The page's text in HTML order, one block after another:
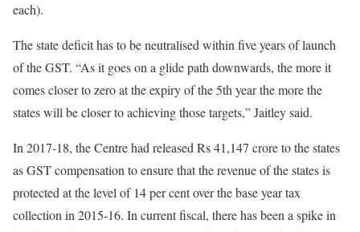
each).
The state deficit has to be neutralised within five years of launch
of the GST. “As it goes on a glide path downwards, the more it
comes closer to zero at the expiry of the 5th year the more the
states will be closer to achieving those targets,” Jaitley said.
In 2017-18, the Centre had released Rs 41,147 crore to the states
as GST compensation to ensure that the revenue of the states is
protected at the level of 14 per cent over the base year tax
collection in 2015-16. In current fiscal, there has been a spike in